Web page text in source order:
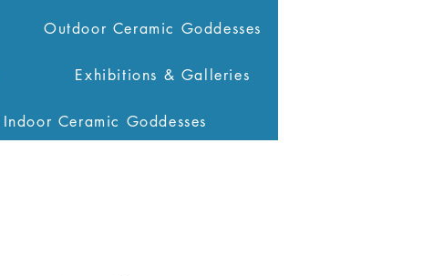
Outdoor Ceramic Goddesses
Exhibitions & Galleries
Indoor Ceramic Goddesses